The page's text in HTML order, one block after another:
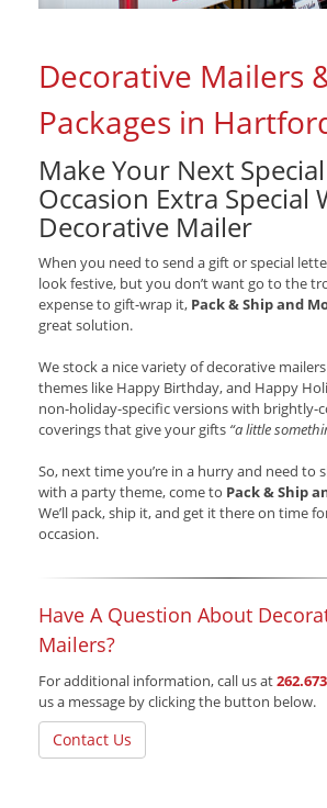
Decorative Mailers
Packages in
Make Your Next Special
Occasion Extra Special
Decorative Mailer
When you need to send a gift or special
look festive, but you don’t want go to the
expense to gift-wrap it, Pack & Ship and
great solution.
We stock a nice variety of decorative
themes like Happy Birthday, and Happy
non-holiday-specific versions with brightly-
coverings that give your gifts “a little
So, next time you’re in a hurry and need to
with a party theme, come to Pack & Ship
We’ll pack, ship it, and get it there on time
occasion.
Have A Question About
Mailers?
For additional information, call us at
us a message by clicking the button below.
Contact Us